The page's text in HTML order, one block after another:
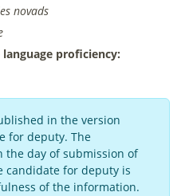
novads
proficiency:
in the version
for deputy. The
the day of submission of
candidate for deputy is
of the information.